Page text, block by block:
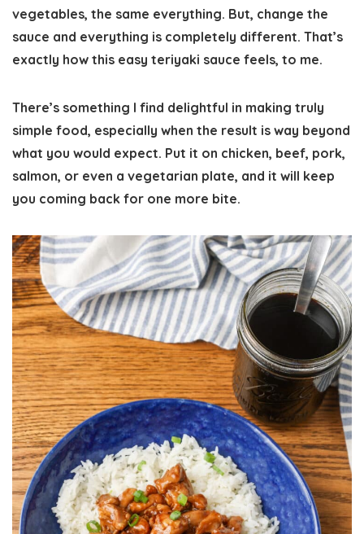
vegetables, the same everything. But, change the
sauce and everything is completely different. That’s
exactly how this easy teriyaki sauce feels, to me.
There’s something I find delightful in making truly
simple food, especially when the result is way beyond
what you would expect. Put it on chicken, beef, pork,
salmon, or even a vegetarian plate, and it will keep
you coming back for one more bite.